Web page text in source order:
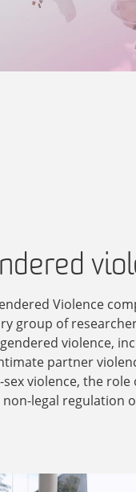
Violence
group of
violence,
partner
violence, the role
legal regulation